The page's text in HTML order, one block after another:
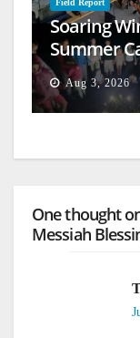
Field Report
Soaring
Summer
Aug 3, 2026
One thought
Messiah